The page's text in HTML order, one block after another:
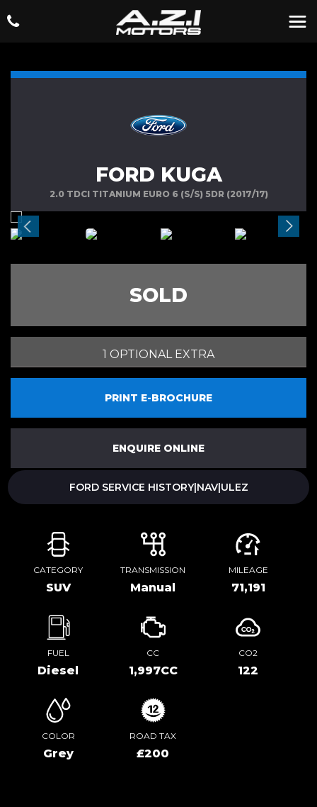
FORD KUGA
2.0 TDCI TITANIUM EURO 6 (S/S) 5DR (2017/17)
SOLD
1 OPTIONAL EXTRA
PRINT E-BROCHURE
ENQUIRE ONLINE
FORD SERVICE HISTORY|NAV|ULEZ
CATEGORY
SUV
TRANSMISSION
Manual
MILEAGE
71,191
FUEL
Diesel
CC
1,997CC
CO2
122
COLOR
Grey
ROAD TAX
£200